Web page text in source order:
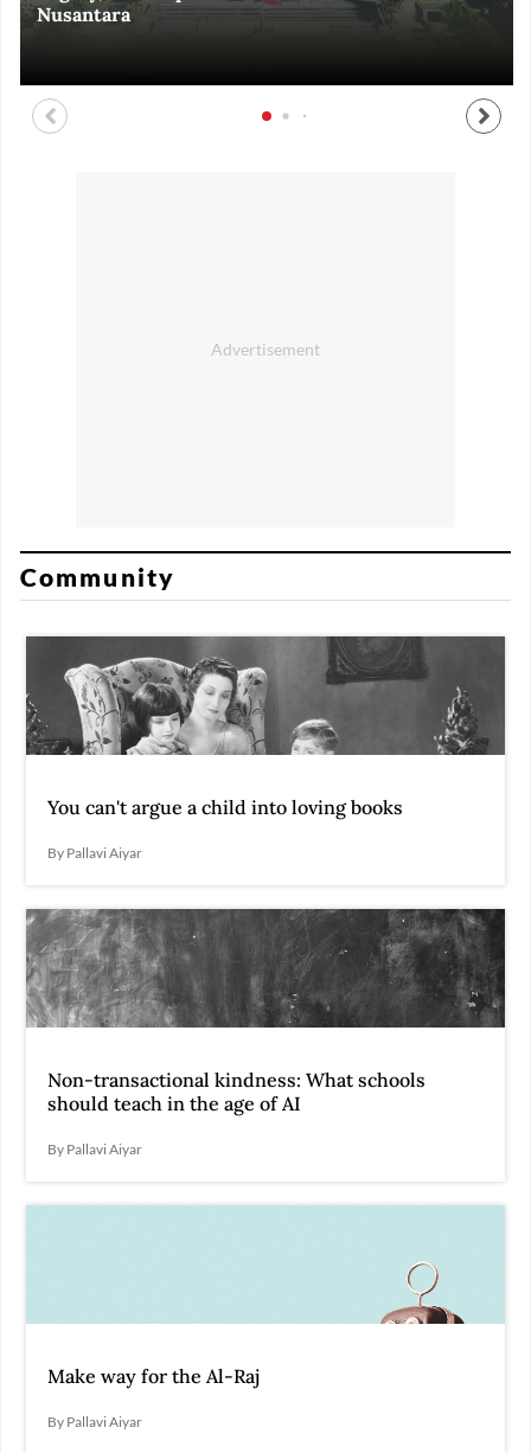
Nusantara
Community
You can't argue a child into loving books
By Pallavi Aiyar
Non-transactional kindness: What schools
should teach in the age of AI
By Pallavi Aiyar
Make way for the Al-Raj
By Pallavi Aiyar